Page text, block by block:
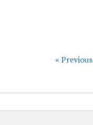
« Previous